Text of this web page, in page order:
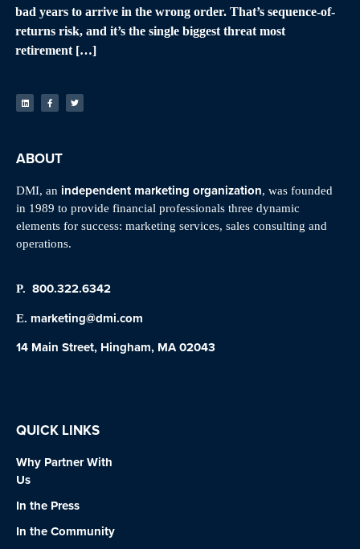
bad years to arrive in the wrong order. That’s sequence-of-
returns risk, and it’s the single biggest threat most
retirement […]
ABOUT
DMI, an independent marketing organization, was founded
in 1989 to provide financial professionals three dynamic
elements for success: marketing services, sales consulting and
operations.
P. 800.322.6342
E. marketing@dmi.com
14 Main Street, Hingham, MA 02043
QUICK LINKS
Why Partner With
Us
In the Press
In the Community